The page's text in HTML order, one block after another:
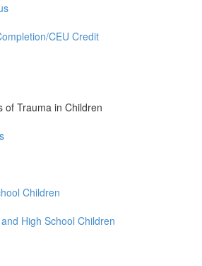
CEU Credit
of Trauma in Children
Children
High School Children